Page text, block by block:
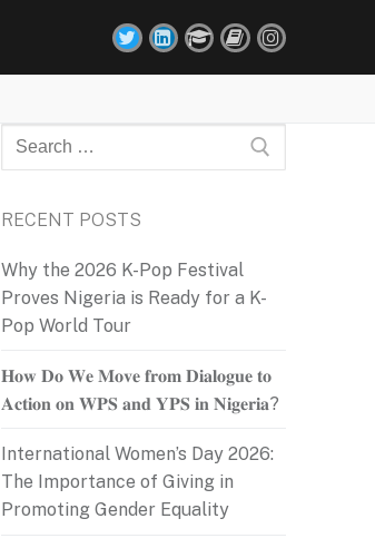
Search
for:
RECENT POSTS
Why the 2026 K-Pop Festival
Proves Nigeria is Ready for a K-
Pop World Tour
𝐇𝐨𝐰 𝐃𝐨 𝐖𝐞 𝐌𝐨𝐯𝐞 𝐟𝐫𝐨𝐦 𝐃𝐢𝐚𝐥𝐨𝐠𝐮𝐞 𝐭𝐨
𝐀𝐜𝐭𝐢𝐨𝐧 𝐨𝐧 𝐖𝐏𝐒 𝐚𝐧𝐝 𝐘𝐏𝐒 𝐢𝐧 𝐍𝐢𝐠𝐞𝐫𝐢𝐚?
International Women’s Day 2026:
The Importance of Giving in
Promoting Gender Equality